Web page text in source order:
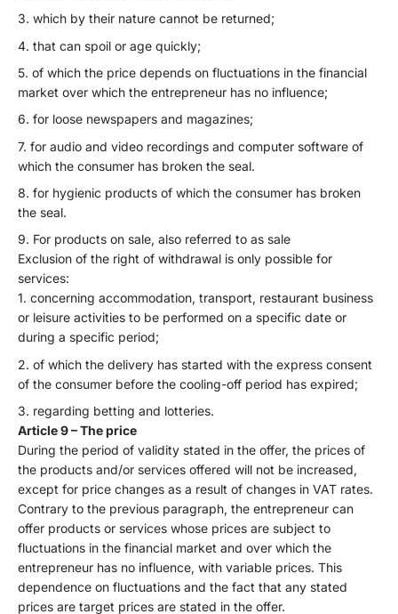
which by their nature cannot be returned;
that can spoil or age quickly;
of which the price depends on fluctuations in the financial
market over which the entrepreneur has no influence;
for loose newspapers and magazines;
for audio and video recordings and computer software of
which the consumer has broken the seal.
for hygienic products of which the consumer has broken
the seal.
For products on sale, also referred to as sale
Exclusion of the right of withdrawal is only possible for
services:
concerning accommodation, transport, restaurant business
or leisure activities to be performed on a specific date or
during a specific period;
of which the delivery has started with the express consent
of the consumer before the cooling-off period has expired;
regarding betting and lotteries.
Article 9 – The price
During the period of validity stated in the offer, the prices of
the products and/or services offered will not be increased,
except for price changes as a result of changes in VAT rates.
Contrary to the previous paragraph, the entrepreneur can
offer products or services whose prices are subject to
fluctuations in the financial market and over which the
entrepreneur has no influence, with variable prices. This
dependence on fluctuations and the fact that any stated
prices are target prices are stated in the offer.